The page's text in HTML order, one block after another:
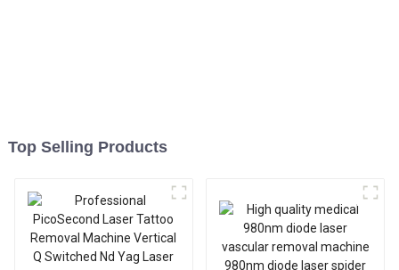
Top Selling Products